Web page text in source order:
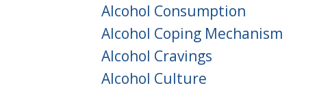
Alcohol Consumption
Alcohol Coping Mechanism
Alcohol Cravings
Alcohol Culture